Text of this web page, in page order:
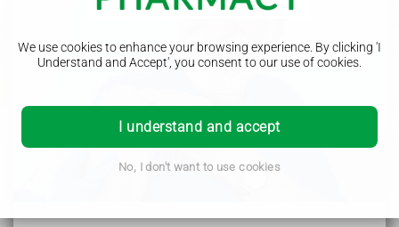
We use cookies to enhance your browsing experience. By clicking 'I
Understand and Accept', you consent to our use of cookies.
I understand and accept
No, I don't want to use cookies
Start losing weight with
proven treatments for
We are dedicated to providing you with the best healthcare
services and products. Our team of experienced pharmacists
is here to assist you with any questions or concerns you may
have. Our goal is to help you achieve optimal health and